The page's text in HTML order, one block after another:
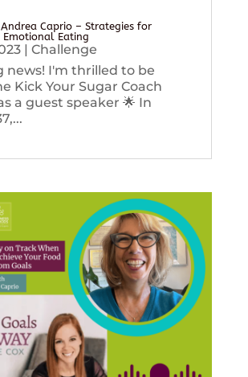
Caprio – Strategies for
Emotional Eating
| Challenge
news! I'm thrilled to be
Kick Your Sugar Coach
a guest speaker 🌟 In